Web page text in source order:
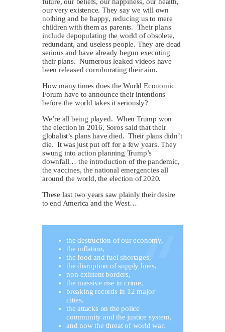
our very existence. They say we will own
nothing and be happy, reducing us to mere
children with them as parents. Their plans
include depopulating the world of obsolete,
redundant, and useless people. They are dead
serious and have already begun executing
their plans. Numerous leaked videos have
been released corroborating their aim.
How many times does the World Economic
Forum have to announce their intentions
before the world takes it seriously?
We’re all being played. When Trump won
the election in 2016, Soros said that their
globalist’s plans have died. Their plans didn’t
die. It was just put off for a few years. They
swung into action planning Trump’s
downfall… the introduction of the pandemic,
the vaccines, the national emergencies all
around the world, the election of 2020.
These last two years saw plainly their desire
to end America and the West…
the destruction of our economy,
the inflation,
the food and fuel shortages,
the disruption of supply lines,
non-existent borders,
the massive rise in crime,
breaking records in 12 major
cities,
the attacks on the police
community and the justice system,
and now the threat of world war.